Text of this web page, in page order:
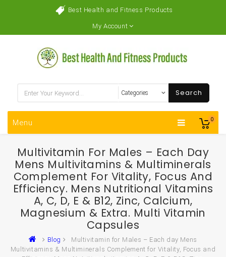
Best Health and Fitness Products
My Account
0
Search
Menu
Multivitamin For Males – Each Day
Mens Multivitamins & Multiminerals
Complement For Vitality, Focus And
Efficiency. Mens Nutritional Vitamins
A, C, D, E & B12, Zinc, Calcium,
Magnesium & Extra. Multi Vitamin
Capsules
Blog
Multivitamin for Males – Each day Mens
Multivitamins & Multiminerals Complement for Vitality, Focus and